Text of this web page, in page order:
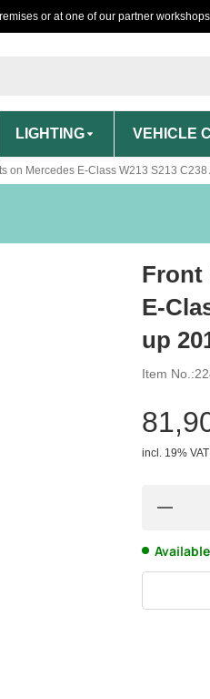
or at one of our partner
LIGHTING VEHICLE
on Mercedes E-Class W213 S213
Front
E-
up
Item No.:
incl. 19% VAT